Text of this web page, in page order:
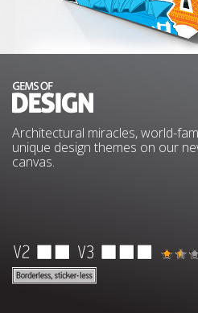
Architectural miracles, world-
unique design themes on our
canvas.